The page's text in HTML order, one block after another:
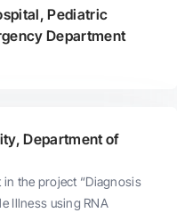
Pediatric
Department
Department of
the project “Diagnosis
Illness using RNA